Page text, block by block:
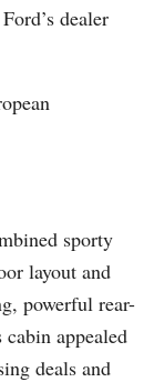
dealer
sporty
layout and
powerful rear-
appealed
deals and